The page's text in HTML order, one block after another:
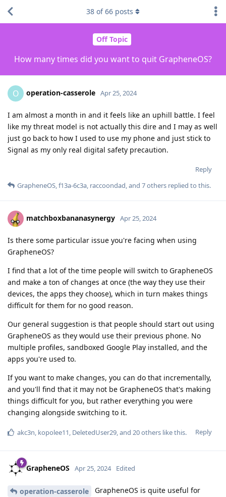
Off Topic
How many times did you want to quit GrapheneOS?
38 of66 posts
O operation-casserole Apr 25, 2024
I am almost a month in and it feels like an uphill battle. I feel
like my threat model is not actually this dire and I may as well
just go back to how I used to use my phone and just stick to
Signal as my only real digital safety precaution.
Reply
GrapheneOS,f13a-6c3a, raccoondad, and 7others replied to this.
matchboxbananasynergy Apr 25, 2024
Is there some particular issue you're facing when using
GrapheneOS?
I find that a lot of the time people will switch to GrapheneOS
and make a ton of changes at once (the way they use their
devices, the apps they choose), which in turn makes things
difficult for them for no good reason.
Our general suggestion is that people should start out using
GrapheneOS as they would use their previous phone. No
multiple profiles, sandboxed Google Play installed, and the
apps you're used to.
If you want to make changes, you can do that incrementally,
and you'll find that it may not be GrapheneOS that's making
things difficult for you, but rather everything you were
changing alongside switching to it.
Reply
akc3n, kopolee11, DeletedUser29, and 20others like this.
GrapheneOS Apr 25, 2024 Edited
operation-casserole
GrapheneOS is quite useful for